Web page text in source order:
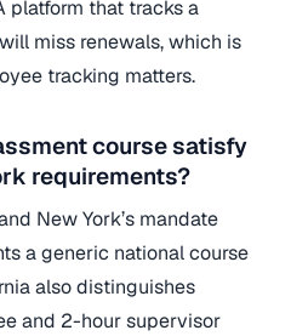
platform that tracks a
miss renewals, which is
tracking matters.
course satisfy
requirements?
New York’s mandate
a generic national course
also distinguishes
and 2-hour supervisor